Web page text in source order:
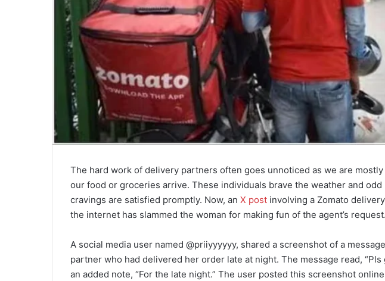
The hard work of delivery partners often goes unnoticed as we are
our food or groceries arrive. These individuals brave the weather and
cravings are satisfied promptly. Now, an X post involving a Zomato
the internet has slammed the woman for making fun of the agent’s request.
A social media user named @priiyyyyyy, shared a screenshot of a
partner who had delivered her order late at night. The message read,
an added note, “For the late night.” The user posted this screenshot